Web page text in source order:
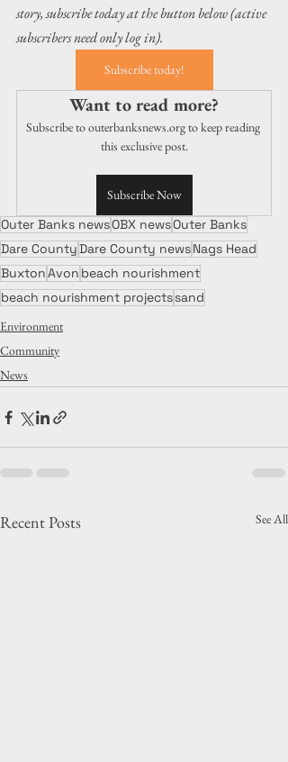
story, subscribe today at the button below (active
subscribers need only log in).
Subscribe today!
Want to read more?
Subscribe to outerbanksnews.org to keep reading
this exclusive post.
Subscribe Now
Outer Banks newsOBX newsOuter Banks
Dare CountyDare County newsNags Head
BuxtonAvon beach nourishment
beach nourishment projectssand
Environment
Community
News
Recent Posts See All